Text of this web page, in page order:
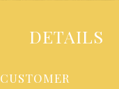
DETAILS
CUSTOMER